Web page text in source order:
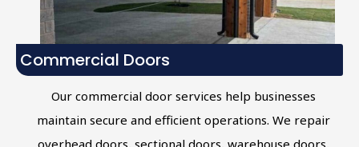
Commercial Doors
Our commercial door services help businesses
maintain secure and efficient operations. We repair